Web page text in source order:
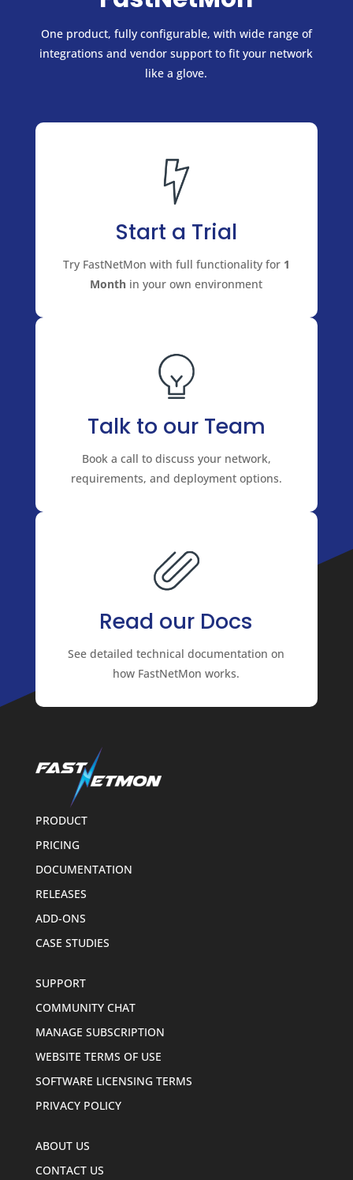
One product, fully configurable, with wide range of
integrations and vendor support to fit your network
like a glove.
Start a Trial
Try FastNetMon with full functionality for 1
Month in your own environment
Talk to our Team
Book a call to discuss your network,
requirements, and deployment options.
Read our Docs
See detailed technical documentation on
how FastNetMon works.
PRODUCT
PRICING
DOCUMENTATION
RELEASES
ADD-ONS
CASE STUDIES
SUPPORT
COMMUNITY CHAT
MANAGE SUBSCRIPTION
WEBSITE TERMS OF USE
SOFTWARE LICENSING TERMS
PRIVACY POLICY
ABOUT US
CONTACT US